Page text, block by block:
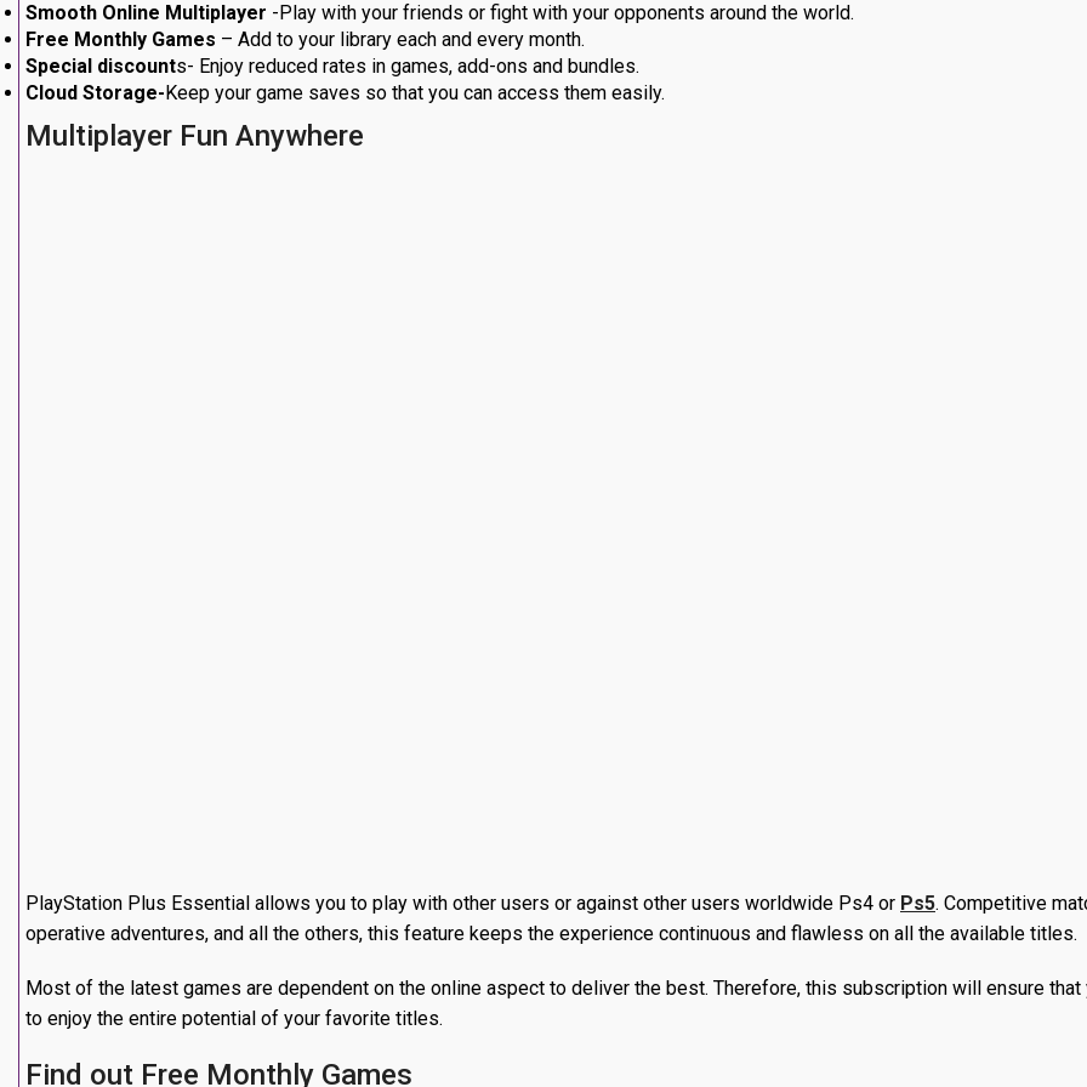
Smooth Online Multiplayer -Play with your friends or fight with your opponents around the world.
Free Monthly Games – Add to your library each and every month.
Special discounts- Enjoy reduced rates in games, add-ons and bundles.
Cloud Storage- Keep your game saves so that you can access them easily.
Multiplayer Fun Anywhere
Consequently, your subscription will off practically pay itself because of the offers and deals that members receive.
promotions and early access activities can only be used by the subscribers.
Save Your Way with Cloud